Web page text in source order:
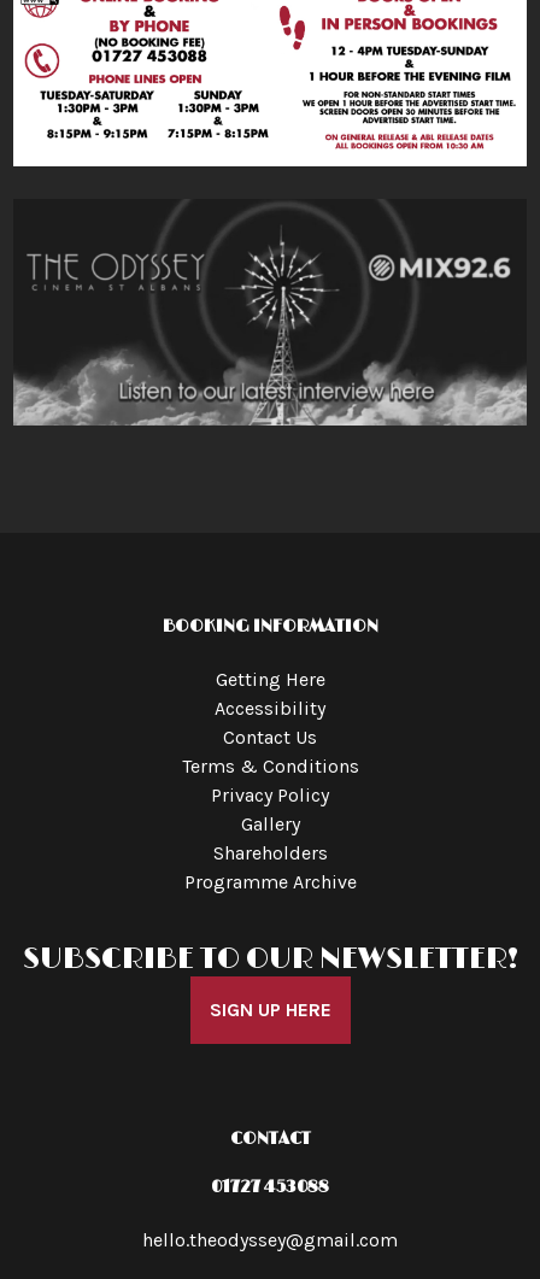
BOOKING INFORMATION
Getting Here
Accessibility
Contact Us
Terms & Conditions
Privacy Policy
Gallery
Shareholders
Programme Archive
SUBSCRIBE TO OUR NEWSLETTER!
SIGN UP HERE
CONTACT
01727 453088
hello.theodyssey@gmail.com